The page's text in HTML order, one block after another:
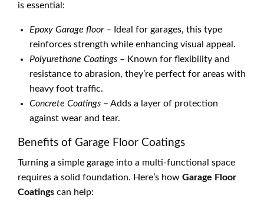
is essential:
Epoxy Garage floor– Ideal for garages, this type
reinforces strength while enhancing visual appeal.
Polyurethane Coatings – Known for flexibility and
resistance to abrasion, they’re perfect for areas with
heavy foot traffic.
Concrete Coatings – Adds a layer of protection
against wear and tear.
Benefits of Garage Floor Coatings
Turning a simple garage into a multi-functional space
requires a solid foundation. Here’s how Garage Floor
Coatings can help: